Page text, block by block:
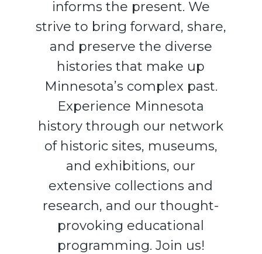
informs the present. We
strive to bring forward, share,
and preserve the diverse
histories that make up
Minnesota’s complex past.
Experience Minnesota
history through our network
of historic sites, museums,
and exhibitions, our
extensive collections and
research, and our thought-
provoking educational
programming. Join us!